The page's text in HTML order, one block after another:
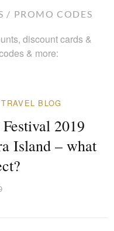
/ PROMO CODES
discount cards &
& more:
BLOG
2019
Island – what